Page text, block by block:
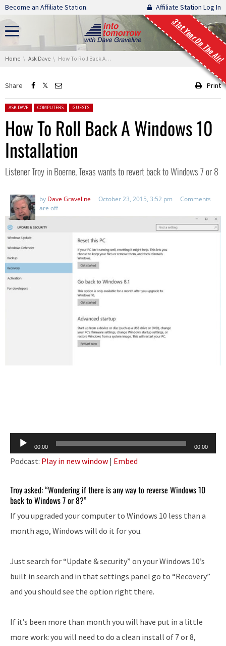
Skip navigation
Become an Affiliate Station. Affiliate Station Log In
31st Year On The Air!
You are here:
Home Ask Dave How To Roll Back A Windows 10 Installation
Share Print
Posted in:
ASK DAVE COMPUTERS GUESTS
How To Roll Back A Windows 10
Installation
Listener Troy in Boerne, Texas wants to revert back to Windows 7 or 8
by Dave Graveline October 23, 2015, 3:52 pm
Comments
are off
Audio
Player
00:00 00:00
Podcast: Play in new window | Embed
Troy asked: “Wondering if there is any way to reverse Windows 10
back to Windows 7 or 8?”
If you upgraded your computer to Windows 10 less than a
month ago, Windows will do it for you.
Just search for “Update & security” on your Windows 10’s
built in search and in that settings panel go to “Recovery”
and you should see the option right there.
If it’s been more than month you will have put in a little
more work: you will need to do a clean install of 7 or 8,